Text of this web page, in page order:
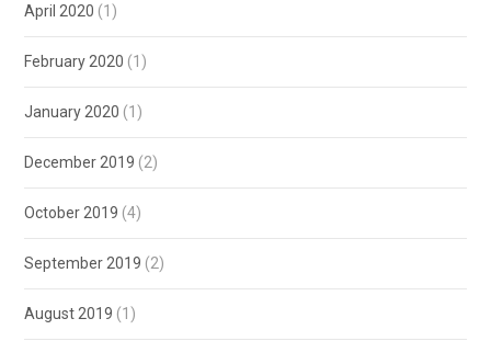
April 2020 (1)
February 2020 (1)
January 2020 (1)
December 2019 (2)
October 2019 (4)
September 2019 (2)
August 2019 (1)